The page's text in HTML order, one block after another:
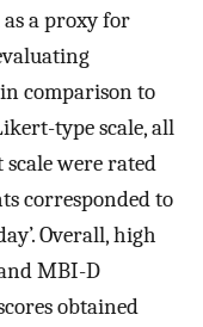
a proxy for
comparison to
type scale, all
were rated
corresponded to
Overall, high
MBI-D
obtained